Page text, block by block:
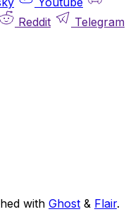
Reddit
Telegram
with Ghost & Flair.